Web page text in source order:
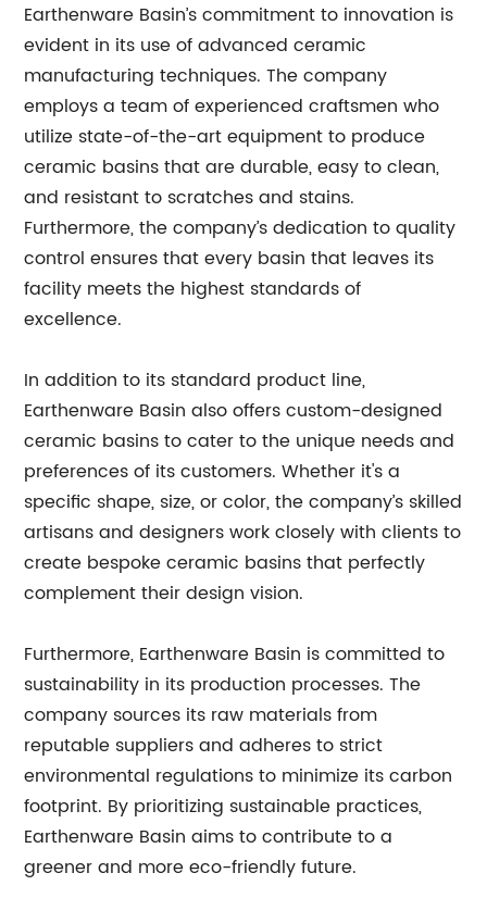
Earthenware Basin’s commitment to innovation is
evident in its use of advanced ceramic
manufacturing techniques. The company
employs a team of experienced craftsmen who
utilize state-of-the-art equipment to produce
ceramic basins that are durable, easy to clean,
and resistant to scratches and stains.
Furthermore, the company’s dedication to quality
control ensures that every basin that leaves its
facility meets the highest standards of
excellence.
In addition to its standard product line,
Earthenware Basin also offers custom-designed
ceramic basins to cater to the unique needs and
preferences of its customers. Whether it's a
specific shape, size, or color, the company’s skilled
artisans and designers work closely with clients to
create bespoke ceramic basins that perfectly
complement their design vision.
Furthermore, Earthenware Basin is committed to
sustainability in its production processes. The
company sources its raw materials from
reputable suppliers and adheres to strict
environmental regulations to minimize its carbon
footprint. By prioritizing sustainable practices,
Earthenware Basin aims to contribute to a
greener and more eco-friendly future.